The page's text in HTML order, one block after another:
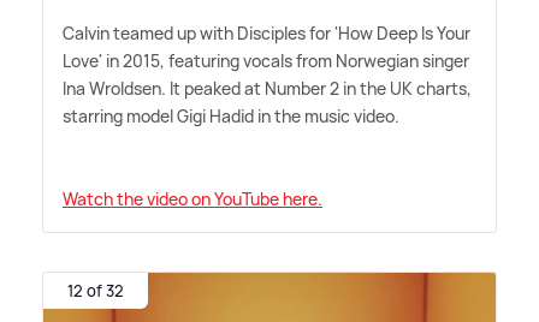
Calvin teamed up with Disciples for 'How Deep Is Your
Love' in 2015, featuring vocals from Norwegian singer
Ina Wroldsen. It peaked at Number 2 in the UK charts,
starring model Gigi Hadid in the music video.
Watch the video on YouTube here.
12 of 32